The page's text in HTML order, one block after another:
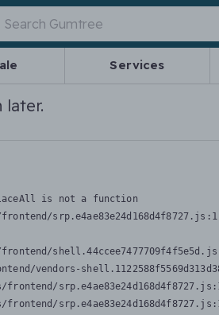
Services
later.
is not a function
vendors-